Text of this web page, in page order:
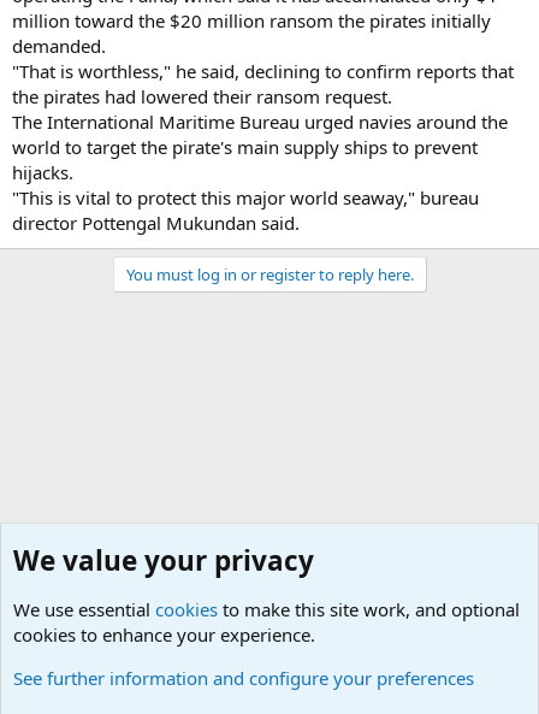
million toward the $20 million ransom the pirates initially
demanded.
"That is worthless," he said, declining to confirm reports that
the pirates had lowered their ransom request.
The International Maritime Bureau urged navies around the
world to target the pirate's main supply ships to prevent
hijacks.
"This is vital to protect this major world seaway," bureau
director Pottengal Mukundan said.
You must log in or register to reply here.
We value your privacy
We use essential cookies to make this site work, and optional
cookies to enhance your experience.
See further information and configure your preferences